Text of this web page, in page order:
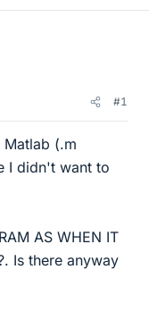
#1
(.m
I didn't want to
AS WHEN IT
Is there anyway